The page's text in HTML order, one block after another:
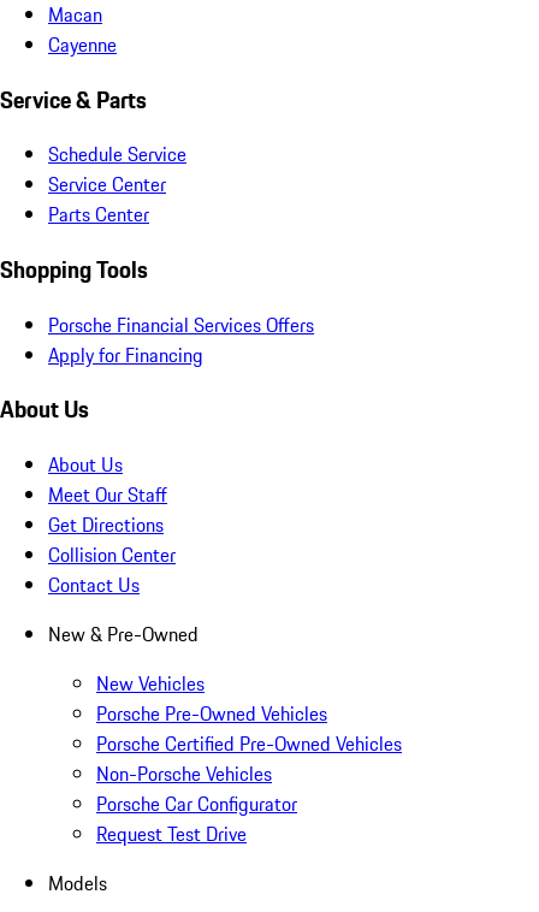
Macan
Cayenne
Service & Parts
Schedule Service
Service Center
Parts Center
Shopping Tools
Porsche Financial Services Offers
Apply for Financing
About Us
About Us
Meet Our Staff
Get Directions
Collision Center
Contact Us
New & Pre-Owned
New Vehicles
Porsche Pre-Owned Vehicles
Porsche Certified Pre-Owned Vehicles
Non-Porsche Vehicles
Porsche Car Configurator
Request Test Drive
Models